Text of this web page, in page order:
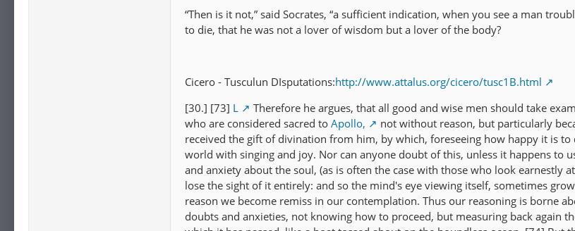
“Then is it not,” said Socrates, “a sufficient indication, when you see a man
to die, that he was not a lover of wisdom but a lover of the body?
Cicero - Tusculun DIsputations:http://www.attalus.org/cicero/tusc1B.html
[30.] [73] L
Therefore he argues, that all good and wise men should take
who are considered sacred to Apollo,
not without reason, but particularly
received the gift of divination from him, by which, foreseeing how happy it is to
world with singing and joy. Nor can anyone doubt of this, unless it happens to
and anxiety about the soul, (as is often the case with those who look earnestly
lose the sight of it entirely: and so the mind's eye viewing itself, sometimes
reason we become remiss in our contemplation. Thus our reasoning is borne
doubts and anxieties, not knowing how to proceed, but measuring back again